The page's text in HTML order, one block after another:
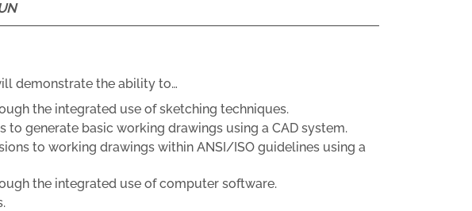
demonstrate the ability to…
the integrated use of sketching techniques.
generate basic working drawings using a CAD system.
to working drawings within ANSI/ISO guidelines using a
the integrated use of computer software.